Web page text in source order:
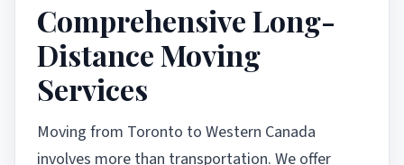
Comprehensive Long-
Distance Moving
Services
Moving from Toronto to Western Canada
involves more than transportation. We offer